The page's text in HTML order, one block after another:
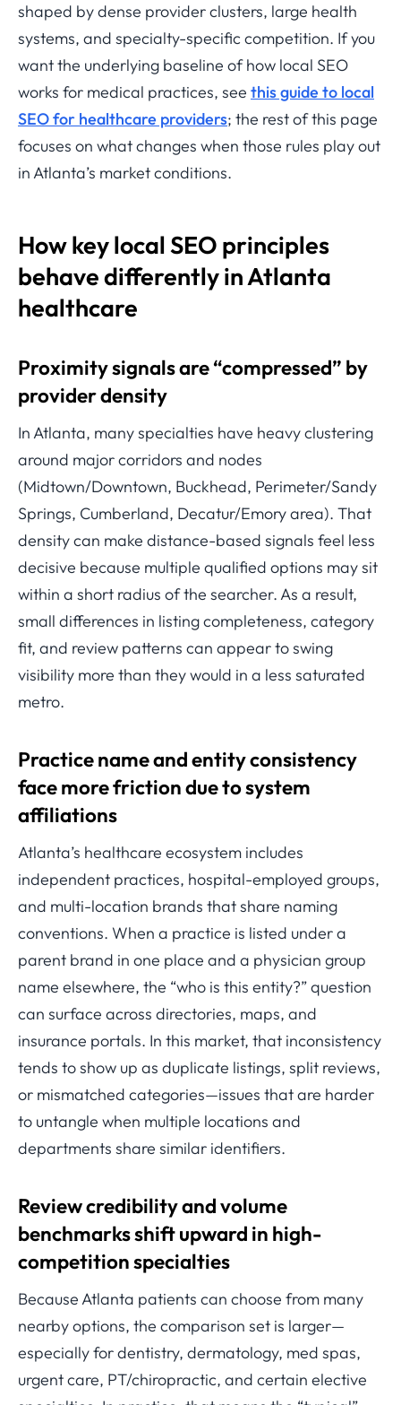
shaped by dense provider clusters, large health
systems, and specialty-specific competition. If you
want the underlying baseline of how local SEO
works for medical practices, see this guide to local
SEO for healthcare providers; the rest of this page
focuses on what changes when those rules play out
in Atlanta’s market conditions.
How key local SEO principles
behave differently in Atlanta
healthcare
Proximity signals are “compressed” by
provider density
In Atlanta, many specialties have heavy clustering
around major corridors and nodes
(Midtown/Downtown, Buckhead, Perimeter/Sandy
Springs, Cumberland, Decatur/Emory area). That
density can make distance-based signals feel less
decisive because multiple qualified options may sit
within a short radius of the searcher. As a result,
small differences in listing completeness, category
fit, and review patterns can appear to swing
visibility more than they would in a less saturated
metro.
Practice name and entity consistency
face more friction due to system
affiliations
Atlanta’s healthcare ecosystem includes
independent practices, hospital-employed groups,
and multi-location brands that share naming
conventions. When a practice is listed under a
parent brand in one place and a physician group
name elsewhere, the “who is this entity?” question
can surface across directories, maps, and
insurance portals. In this market, that inconsistency
tends to show up as duplicate listings, split reviews,
or mismatched categories—issues that are harder
to untangle when multiple locations and
departments share similar identifiers.
Review credibility and volume
benchmarks shift upward in high-
competition specialties
Because Atlanta patients can choose from many
nearby options, the comparison set is larger—
especially for dentistry, dermatology, med spas,
urgent care, PT/chiropractic, and certain elective